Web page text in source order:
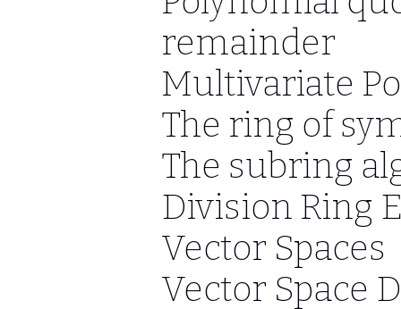
remainder
Multivariate
The ring of
The subring
Division Ring
Vector Spaces
Vector Space